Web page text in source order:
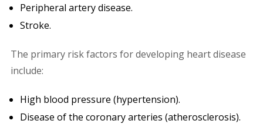
Peripheral artery disease.
Stroke.
The primary risk factors for developing heart disease
include:
High blood pressure (hypertension).
Disease of the coronary arteries (atherosclerosis).